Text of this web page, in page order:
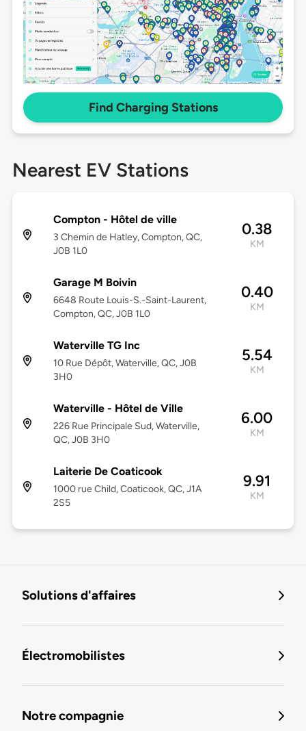
Find Charging Stations
Nearest EV Stations
Compton - Hôtel de ville
3 Chemin de Hatley, Compton, QC,
J0B 1L0
0.38
KM
Garage M Boivin
6648 Route Louis-S.-Saint-Laurent,
Compton, QC, J0B 1L0
0.40
KM
Waterville TG Inc
10 Rue Dépôt, Waterville, QC, J0B
3H0
5.54
KM
Waterville - Hôtel de Ville
226 Rue Principale Sud, Waterville,
QC, J0B 3H0
6.00
KM
Laiterie De Coaticook
1000 rue Child, Coaticook, QC, J1A
2S5
9.91
KM
Solutions d'affaires
Électromobilistes
Notre compagnie